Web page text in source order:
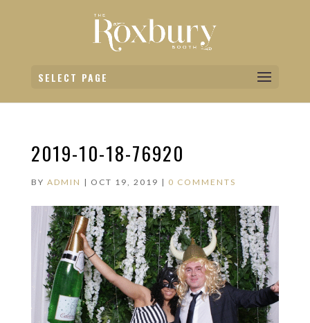
SELECT PAGE
2019-10-18-76920
BY ADMIN | OCT 19, 2019 | 0 COMMENTS